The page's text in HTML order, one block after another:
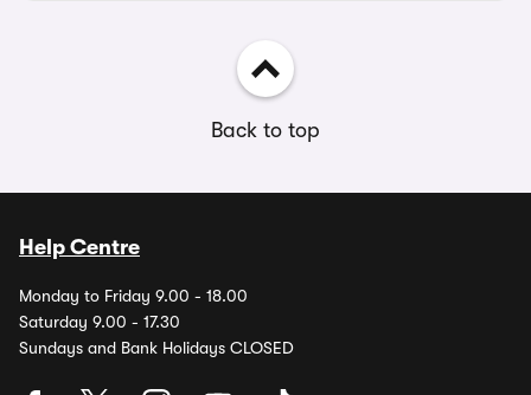
Back to top
Help Centre
Monday to Friday 9.00 - 18.00
Saturday 9.00 - 17.30
Sundays and Bank Holidays CLOSED